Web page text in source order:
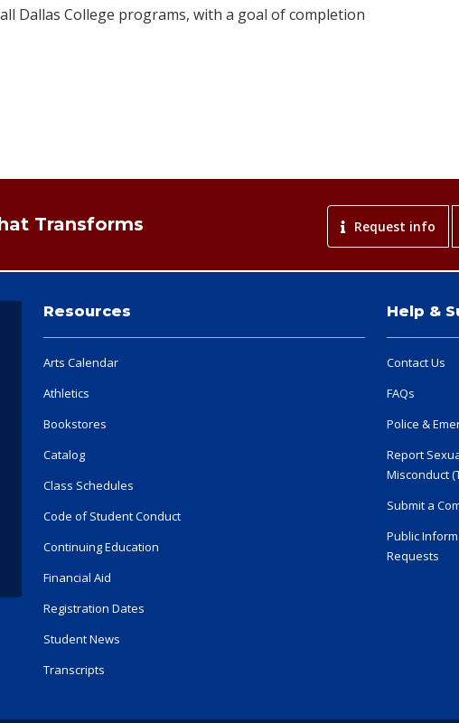
Dallas College​ programs, with a goal of completion
Transforms Request info
Resources
Arts Calendar
Athletics
Bookstores
Catalog
Class Schedules
Code of Student Conduct
Continuing Education
Financial Aid
Registration Dates
Student News
Transcripts
Help &
Contact Us
FAQs
Police &
Report
Misconduct
Submit a
Public
Requests